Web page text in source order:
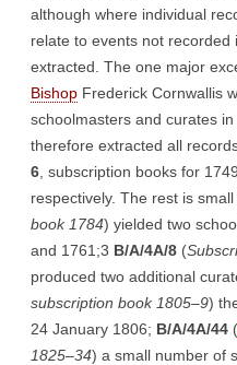
although where individual
relate to events not
extracted. The one major
Bishop Frederick Cornwallis
schoolmasters and curates
therefore extracted all
6 , subscription books for
respectively. The rest is
book 1784) yielded two
and 1761;3 B/A/4A/8 (
produced two additional
subscription book 1805–9)
24 January 1806; B/A/4A/44 (
1825–34) a small number of